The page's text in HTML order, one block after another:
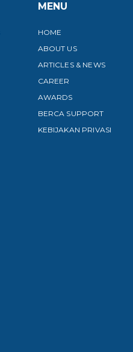
MENU
HOME
ABOUT US
ARTICLES & NEWS
CAREER
AWARDS
BERCA SUPPORT
KEBIJAKAN PRIVASI